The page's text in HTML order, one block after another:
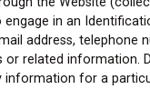
in an
address,
related
for a